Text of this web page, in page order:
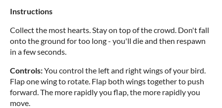
Instructions
Collect the most hearts. Stay on top of the crowd. Don't fall
onto the ground for too long - you'll die and then respawn
in a few seconds.
Controls:You control the left and right wings of your bird.
Flap one wing to rotate. Flap both wings together to push
forward. The more rapidly you flap, the more rapidly you
move.